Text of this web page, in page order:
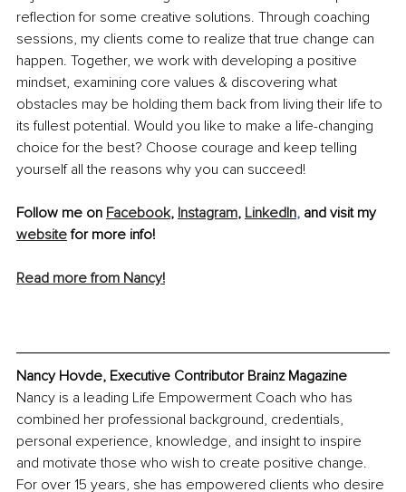
reflection for some creative solutions. Through coaching
sessions, my clients come to realize that true change can
happen. Together, we work with developing a positive
mindset, examining core values & discovering what
obstacles may be holding them back from living their life to
its fullest potential. Would you like to make a life-changing
choice for the best? Choose courage and keep telling
yourself all the reasons why you can succeed!
Follow me on Facebook, Instagram, LinkedIn, and visit my
website for more info!
Read more from Nancy!
Nancy Hovde, Executive Contributor Brainz Magazine
Nancy is a leading Life Empowerment Coach who has
combined her professional background, credentials,
personal experience, knowledge, and insight to inspire
and motivate those who wish to create positive change.
For over 15 years, she has empowered clients who desire